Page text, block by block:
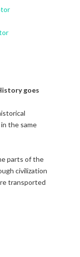
goes
the same
parts of the
civilization
transported